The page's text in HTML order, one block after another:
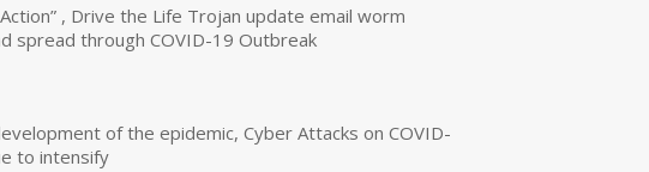
, Drive the Life Trojan update email worm
spread through COVID-19 Outbreak
of the epidemic, Cyber Attacks on COVID-
to intensify